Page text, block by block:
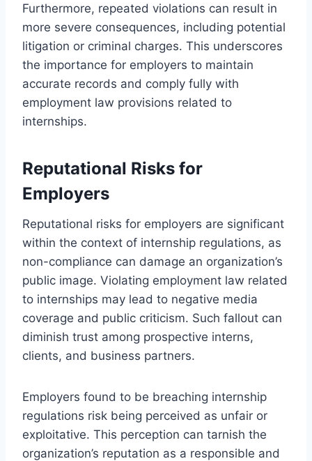
Furthermore, repeated violations can result in
more severe consequences, including potential
litigation or criminal charges. This underscores
the importance for employers to maintain
accurate records and comply fully with
employment law provisions related to
internships.
Reputational Risks for
Employers
Reputational risks for employers are significant
within the context of internship regulations, as
non-compliance can damage an organization’s
public image. Violating employment law related
to internships may lead to negative media
coverage and public criticism. Such fallout can
diminish trust among prospective interns,
clients, and business partners.
Employers found to be breaching internship
regulations risk being perceived as unfair or
exploitative. This perception can tarnish the
organization’s reputation as a responsible and